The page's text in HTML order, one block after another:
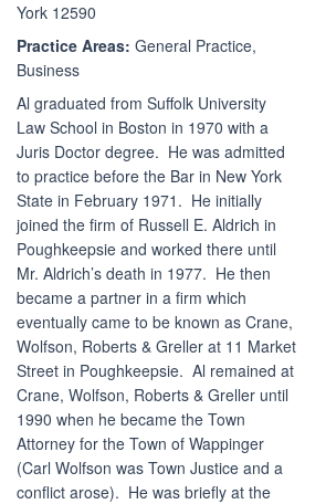
York 12590
Practice Areas: General Practice,
Business
Al graduated from Suffolk University
Law School in Boston in 1970 with a
Juris Doctor degree. He was admitted
to practice before the Bar in New York
State in February 1971. He initially
joined the firm of Russell E. Aldrich in
Poughkeepsie and worked there until
Mr. Aldrich’s death in 1977. He then
became a partner in a firm which
eventually came to be known as Crane,
Wolfson, Roberts & Greller at 11 Market
Street in Poughkeepsie. Al remained at
Crane, Wolfson, Roberts & Greller until
1990 when he became the Town
Attorney for the Town of Wappinger
(Carl Wolfson was Town Justice and a
conflict arose). He was briefly at the